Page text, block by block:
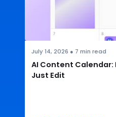
July 14, 2026 ● 7 min read
AI Content Calendar:
Just Edit